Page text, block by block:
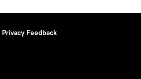
Privacy Feedback